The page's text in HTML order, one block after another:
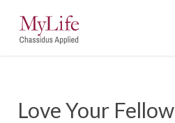
Love Your Fellow